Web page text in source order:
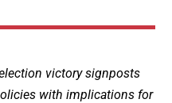
victory signposts
with implications for